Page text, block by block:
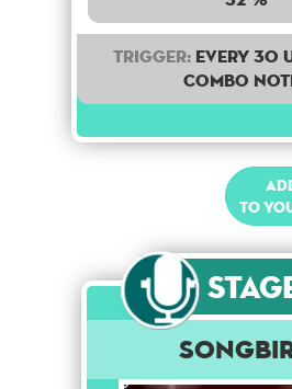
Trigger:Every 30
combo
to